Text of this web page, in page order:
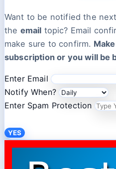
Want to be notified the
the email topic? Email
make sure to confirm.
subscription or you will be
Enter Email
Notify When?
Enter Spam Protection
YES